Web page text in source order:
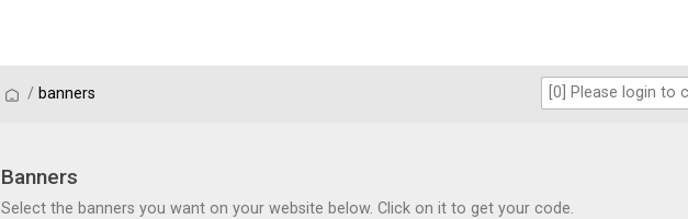
/ / banners
Banners
Select the banners you want on your website below. Click on it to get your code.